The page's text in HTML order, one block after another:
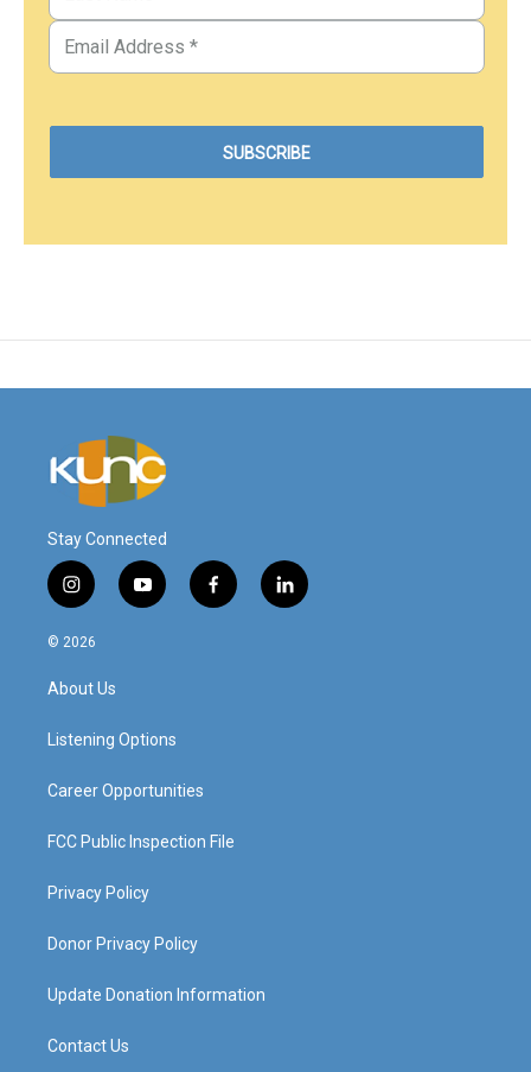
Stay Connected
i
n
s
a
g
a
y
o
f
a
l
i
© 2026
About Us
Listening Options
Career Opportunities
FCC Public Inspection File
Privacy Policy
Donor Privacy Policy
Update Donation Information
Contact Us